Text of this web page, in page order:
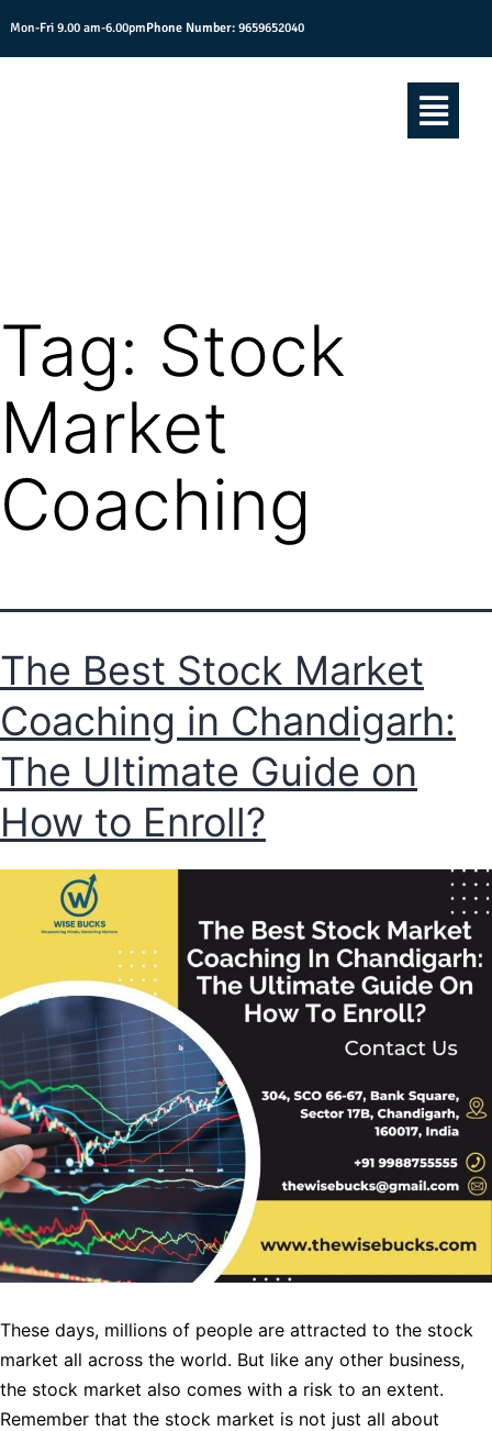
Mon-Fri 9.00 am-6.00pmPhone Number:9659652040
Tag: Stock
Market
Coaching
The Best Stock Market
Coaching in Chandigarh:
The Ultimate Guide on
How to Enroll?
These days, millions of people are attracted to the stock
market all across the world. But like any other business,
the stock market also comes with a risk to an extent.
Remember that the stock market is not just all about